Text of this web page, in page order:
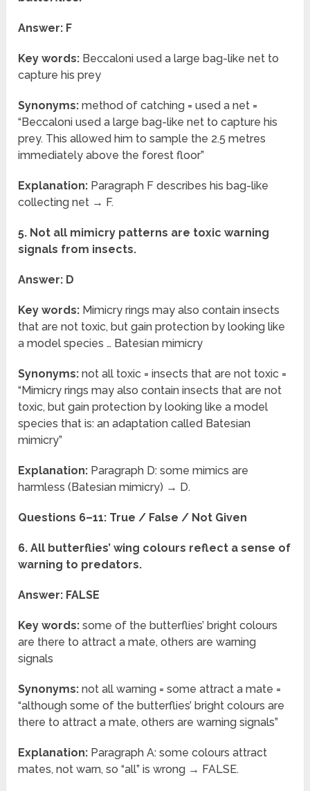
Answer: F
Key words: Beccaloni used a large bag-like net to
capture his prey
Synonyms: method of catching = used a net =
“Beccaloni used a large bag-like net to capture his
prey. This allowed him to sample the 2.5 metres
immediately above the forest floor”
Explanation: Paragraph F describes his bag-like
collecting net → F.
5. Not all mimicry patterns are toxic warning
signals from insects.
Answer: D
Key words: Mimicry rings may also contain insects
that are not toxic, but gain protection by looking like
a model species … Batesian mimicry
Synonyms: not all toxic = insects that are not toxic =
“Mimicry rings may also contain insects that are not
toxic, but gain protection by looking like a model
species that is: an adaptation called Batesian
mimicry”
Explanation: Paragraph D: some mimics are
harmless (Batesian mimicry) → D.
Questions 6–11: True / False / Not Given
6. All butterflies’ wing colours reflect a sense of
warning to predators.
Answer: FALSE
Key words: some of the butterflies’ bright colours
are there to attract a mate, others are warning
signals
Synonyms: not all warning = some attract a mate =
“although some of the butterflies’ bright colours are
there to attract a mate, others are warning signals”
Explanation: Paragraph A: some colours attract
mates, not warn, so “all” is wrong → FALSE.